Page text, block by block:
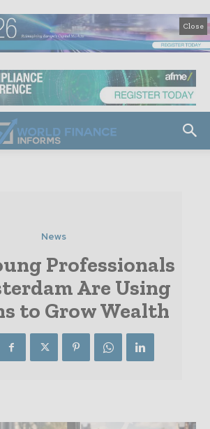
Close
News
Professionals
Are Using
to Grow Wealth